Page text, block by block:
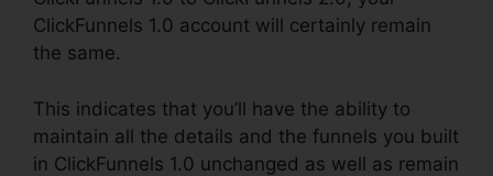
ClickFunnels 1.0 account will certainly remain
the same.
This indicates that you’ll have the ability to
maintain all the details and the funnels you built
in ClickFunnels 1.0 unchanged as well as remain